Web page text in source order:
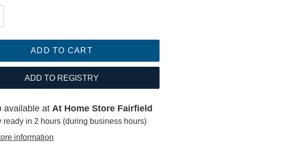
ADD TO CART
ADD TO REGISTRY
available at At Home Store Fairfield
ready in 2 hours (during business hours)
information